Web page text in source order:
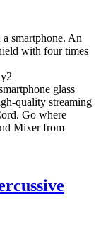
smartphone. An
with four times
glass
quality streaming
Go where
Mixer from